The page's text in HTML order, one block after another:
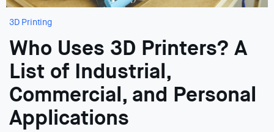
3D Printing
Who Uses 3D Printers? A
List of Industrial,
Commercial, and Personal
Applications